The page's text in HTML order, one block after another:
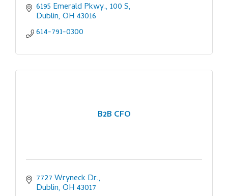
6195 Emerald Pkwy., 100 S
Dublin OH 43016
614-791-0300
B2B CFO
7727 Wryneck Dr.
Dublin OH 43017